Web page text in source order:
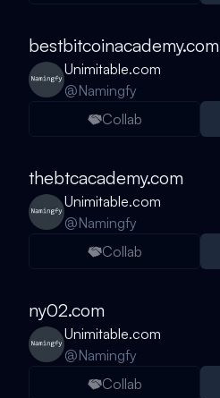
bestbitcoinacademy.com
Unimitable.com
@Namingfy
Collab
thebtcacademy.com
Unimitable.com
@Namingfy
Collab
ny02.com
Unimitable.com
@Namingfy
Collab